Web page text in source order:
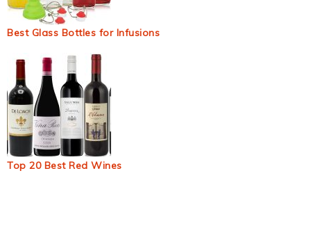
Best Glass Bottles for Infusions
Top 20 Best Red Wines